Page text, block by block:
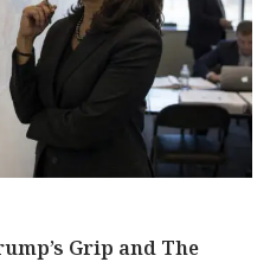
Grip and The